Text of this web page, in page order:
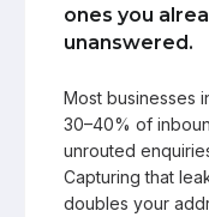
ones you
unanswered.
Most businesses
30–40% of
unrouted
Capturing that
doubles your